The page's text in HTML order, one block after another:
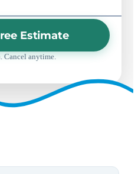
Estimate
Cancel anytime.